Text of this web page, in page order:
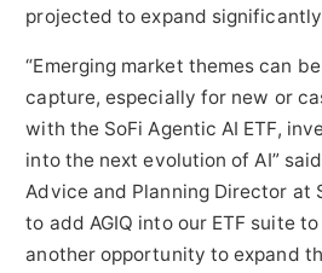
projected to expand
“Emerging market themes can
capture, especially for new or
with the SoFi Agentic AI ETF,
into the next evolution of AI”
Advice and Planning Director at
to add AGIQ into our ETF suite
another opportunity to expand